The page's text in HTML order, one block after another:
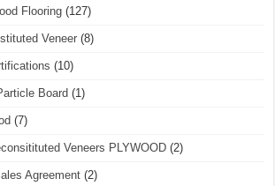
Flooring (127)
Veneer (8)
(10)
Board (1)
(7)
Veneers PLYWOOD (2)
Agreement (2)